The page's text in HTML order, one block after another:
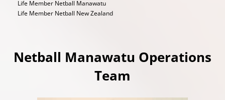
Life Member Netball Manawatu
Life Member Netball New Zealand
Netball Manawatu Operations
Team